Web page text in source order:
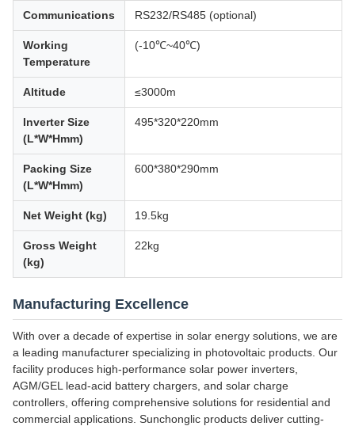
Communications RS232/RS485 (optional)
Working
Temperature
(-10℃~40℃)
Altitude ≤3000m
Inverter Size
(L*W*Hmm)
495*320*220mm
Packing Size
(L*W*Hmm)
600*380*290mm
Net Weight (kg) 19.5kg
Gross Weight
(kg)
22kg
Manufacturing Excellence
With over a decade of expertise in solar energy solutions, we are
a leading manufacturer specializing in photovoltaic products. Our
facility produces high-performance solar power inverters,
AGM/GEL lead-acid battery chargers, and solar charge
controllers, offering comprehensive solutions for residential and
commercial applications. Sunchonglic products deliver cutting-